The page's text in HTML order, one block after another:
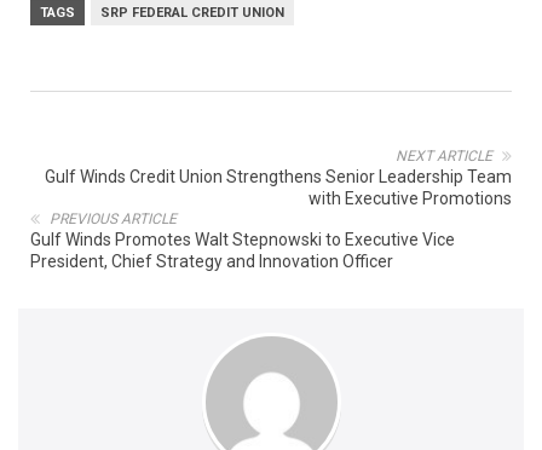
TAGS SRP FEDERAL CREDIT UNION
NEXT ARTICLE
Gulf Winds Credit Union Strengthens Senior Leadership Team
with Executive Promotions
PREVIOUS ARTICLE
Gulf Winds Promotes Walt Stepnowski to Executive Vice
President, Chief Strategy and Innovation Officer